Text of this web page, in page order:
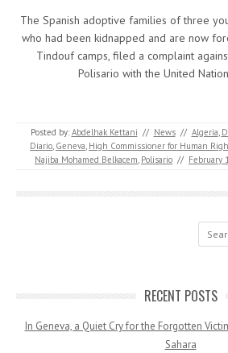
The Spanish adoptive families of three
who had been kidnapped and are now
Tindouf camps, filed a complaint
Polisario with the United
Posted by: Abdelhak Kettani // News // Algeria,
Diario, Geneva, High Commissioner for Human
Najiba Mohamed Belkacem, Polisario // February
Search
RECENT POSTS
In Geneva, a Quiet Cry for the Forgotten
Sahara